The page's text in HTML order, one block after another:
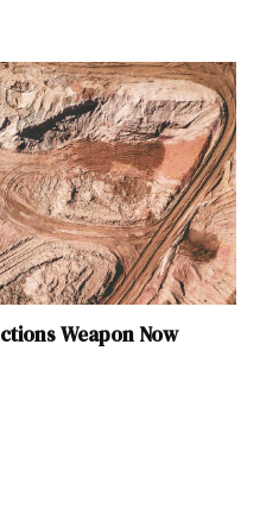
Weapon Now